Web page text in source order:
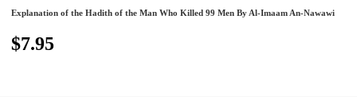
Explanation of the Hadith of the Man Who Killed 99 Men By Al-Imaam An-Nawawi
$7.95